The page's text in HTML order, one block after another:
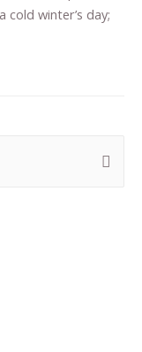
winter’s day;